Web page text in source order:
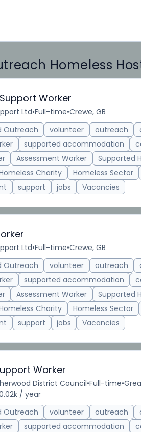
Homeless
Worker
Ltd•Full-time•Crewe, GB
Outreach
volunteer outreach
supported accommodation
Assessment Worker Supported
Charity Homeless Sector
support jobs Vacancies
Ltd•Full-time•Crewe, GB
Outreach
volunteer outreach
supported accommodation
Assessment Worker Supported
Charity Homeless Sector
support jobs Vacancies
Worker
District Council•Full-time•
/ year
Outreach
volunteer outreach
supported accommodation